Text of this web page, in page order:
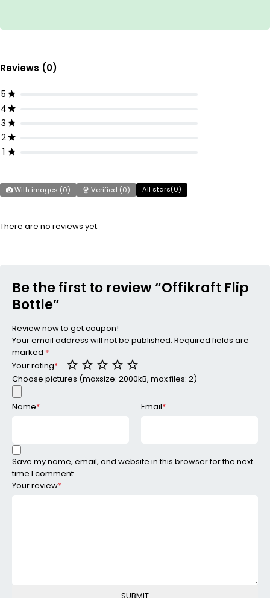
Reviews (0)
5
4
3
2
1
With images (0) Verified (0) All stars(0)
There are no reviews yet.
Be the first to review “Offikraft Flip
Bottle”
Review now to get coupon!
Your email address will not be published. Required fields are
marked *
Your rating*
Your review*
Choose pictures (maxsize: 2000kB, max files: 2)
Name* Email*
Save my name, email, and website in this browser for the next
time I comment.